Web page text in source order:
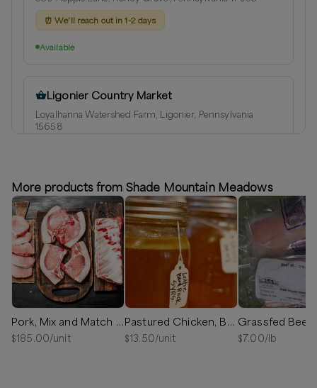
⏰We’ll reach out in 1-2 days
Available
Ligonier Country Market
Loyalhanna Watershed Farm, Ligonier, Pennsylvania
15658
Honey Grove
Honey Grove, Pennsylvania
Delivery radius:14 miles
⏰We’ll reach out in 1-2 days to schedule your delivery!
Available
More products from Shade Mountain Meadows
Pork, Mix and Match Bundle Box
$185.00/unit
Pastured Chicken, Bones for Bone Broth
$13.50/unit $7.00/lb